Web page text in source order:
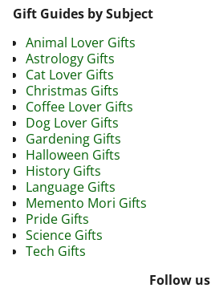
Gift Guides by Subject
Animal Lover Gifts
Astrology Gifts
Cat Lover Gifts
Christmas Gifts
Coffee Lover Gifts
Dog Lover Gifts
Gardening Gifts
Halloween Gifts
History Gifts
Language Gifts
Memento Mori Gifts
Pride Gifts
Science Gifts
Tech Gifts
Follow us